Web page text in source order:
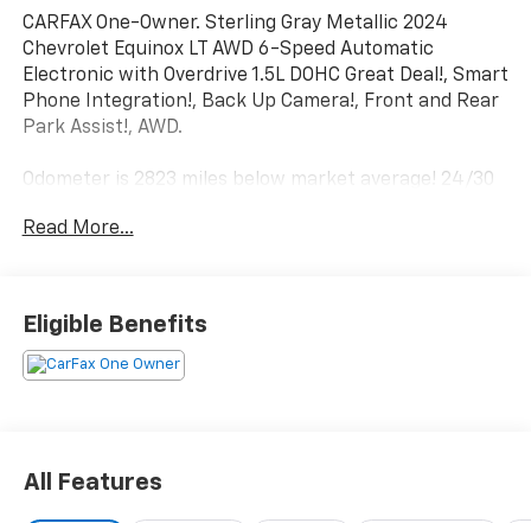
CARFAX One-Owner. Sterling Gray Metallic 2024
Chevrolet Equinox LT AWD 6-Speed Automatic
Electronic with Overdrive 1.5L DOHC Great Deal!, Smart
Phone Integration!, Back Up Camera!, Front and Rear
Park Assist!, AWD.
Odometer is 2823 miles below market average! 24/30
Read More...
Eligible Benefits
All Features